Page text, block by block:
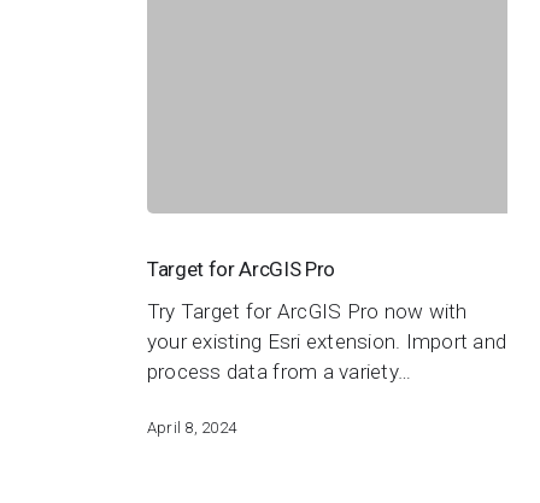
for
ArcGIS
Pro
Target for ArcGIS Pro
Try Target for ArcGIS Pro now with
your existing Esri extension. Import and
process data from a variety…
April 8, 2024